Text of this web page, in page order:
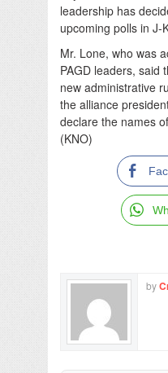
leadership has
upcoming polls in J-
Mr. Lone, who was
PAGD leaders, said
new administrative
the alliance
declare the names
(KNO)
by